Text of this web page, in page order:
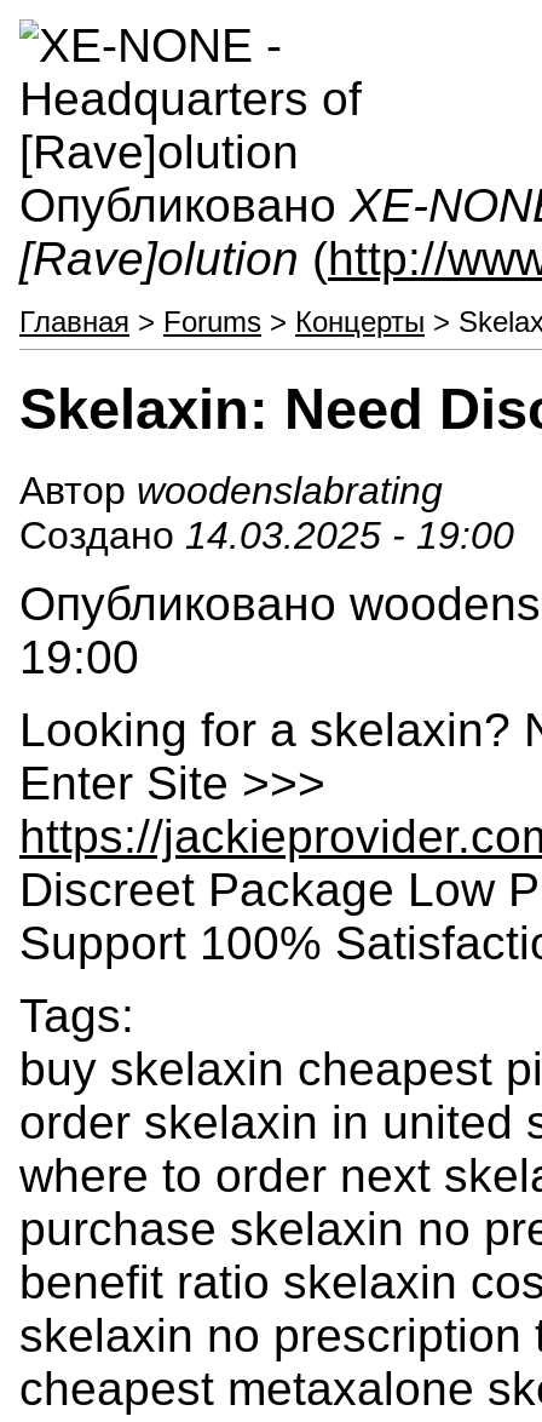
Опубликовано XE-
[Rave]olution (http://
Главная > Forums > Концерты >
Skelaxin: Need
Автор woodenslabrating
Создано 14.03.2025 - 19:00
Опубликовано
19:00
Looking for a skelaxin?
Enter Site >>>
https://
Discreet Package Low
Support 100%
Tags:
buy skelaxin cheapest
order skelaxin in united
where to order next
purchase skelaxin no
benefit ratio skelaxin
skelaxin no prescription
cheapest metaxalone